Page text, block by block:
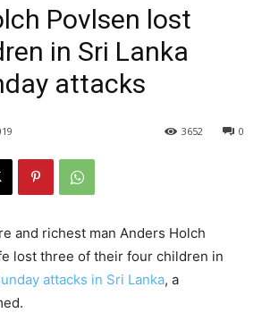
Povlsen lost
in Sri Lanka
attacks
0
3652
and richest man Anders Holch
lost three of their four children in
attacks in Sri Lanka, a